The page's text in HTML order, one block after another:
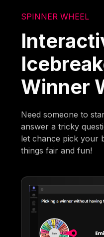
SPINNER WHEEL
Winner
Need someone to
answer a tricky
let chance pick your
things fair and fun!